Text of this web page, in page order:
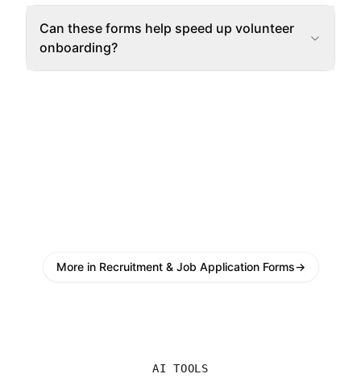
Can these forms help speed up volunteer
onboarding?
More in Recruitment & Job Application Forms→
AI TOOLS